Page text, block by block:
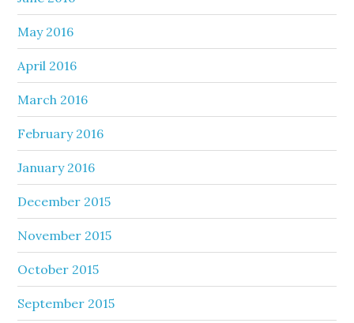
May 2016
April 2016
March 2016
February 2016
January 2016
December 2015
November 2015
October 2015
September 2015